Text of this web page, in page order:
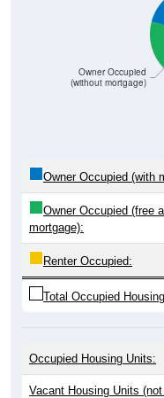
Owner Occupied
(without mortgage)
Owner Occupied (with
Owner Occupied (free
mortgage):
Renter Occupied:
Total Occupied
Occupied Housing Units:
Vacant Housing Units (not